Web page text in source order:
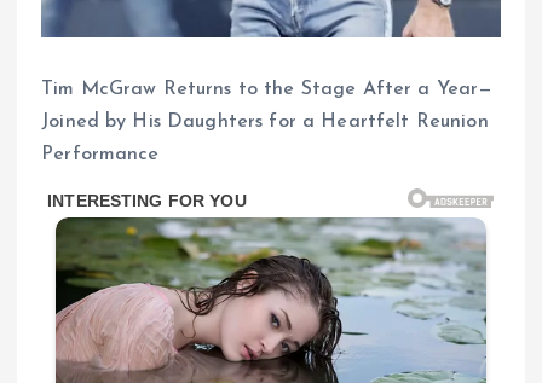
Tim McGraw Returns to the Stage After a Year—
Joined by His Daughters for a Heartfelt Reunion
Performance